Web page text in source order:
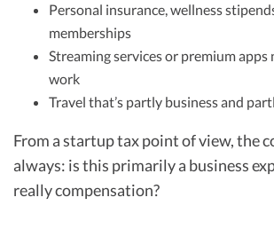
Personal insurance, wellness
memberships
Streaming services or premium
work
Travel that’s partly business and
From a startup tax point of view, the
always: is this primarily a business
really compensation?